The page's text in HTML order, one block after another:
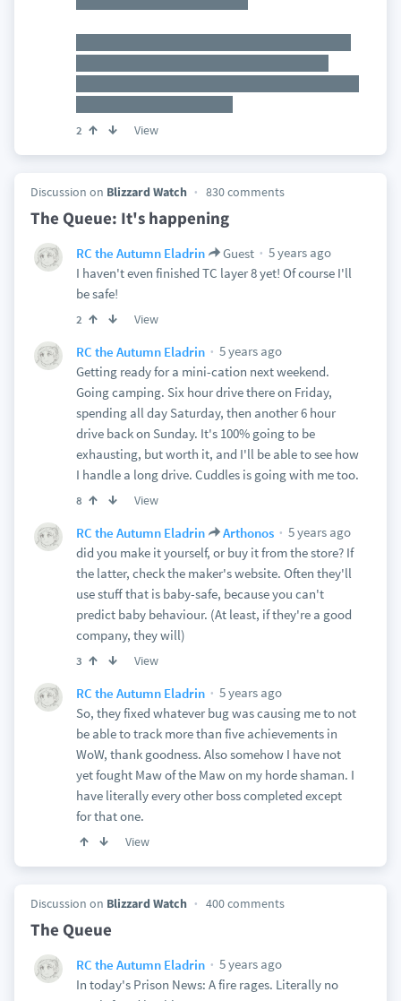
2 View
Discussion on Blizzard Watch 830 comments
The Queue: It's happening
RC the Autumn Eladrin Guest
5 years ago
I haven't even finished TC layer 8 yet! Of course I'll
be safe!
2 View
RC the Autumn Eladrin
5 years ago
Getting ready for a mini-cation next weekend.
Going camping. Six hour drive there on Friday,
spending all day Saturday, then another 6 hour
drive back on Sunday. It's 100% going to be
exhausting, but worth it, and I'll be able to see how
I handle a long drive. Cuddles is going with me too.
8 View
RC the Autumn Eladrin Arthonos
5 years ago
did you make it yourself, or buy it from the store? If
the latter, check the maker's website. Often they'll
use stuff that is baby-safe, because you can't
predict baby behaviour. (At least, if they're a good
company, they will)
3 View
RC the Autumn Eladrin
5 years ago
So, they fixed whatever bug was causing me to not
be able to track more than five achievements in
WoW, thank goodness. Also somehow I have not
yet fought Maw of the Maw on my horde shaman. I
have literally every other boss completed except
for that one.
View
Discussion on Blizzard Watch 400 comments
The Queue
RC the Autumn Eladrin
5 years ago
In today's Prison News: A fire rages. Literally no